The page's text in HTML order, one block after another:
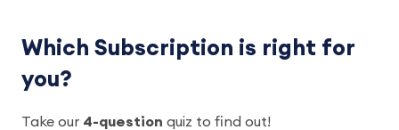
Which Subscription is right for
you?
Take our 4-question quiz to find out!